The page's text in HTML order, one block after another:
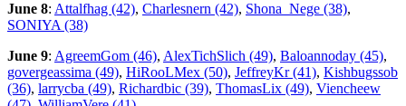
June 8: Attalfhag (42), Charlesnern (42), Shona_Nege (38),
SONIYA (38)
June 9: AgreemGom (46), AlexTichSlich (49), Baloannoday (45),
govergeassima (49), HiRooLMex (50), JeffreyKr (41), Kishbugssob
(36), larrycba (49), Richardbic (39), ThomasLix (49), Viencheew